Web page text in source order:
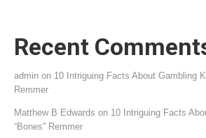
Recent
admin on 10 Intriguing Facts About Gambling
Remmer
Matthew B Edwards on 10 Intriguing Facts
“Bones” Remmer